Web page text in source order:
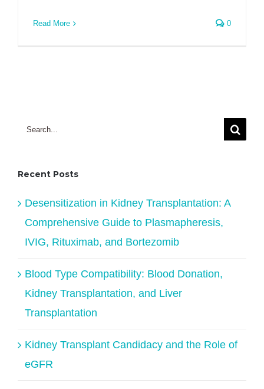
Read More 0
Search
Recent Posts
Desensitization in Kidney Transplantation: A
Comprehensive Guide to Plasmapheresis,
IVIG, Rituximab, and Bortezomib
Blood Type Compatibility: Blood Donation,
Kidney Transplantation, and Liver
Transplantation
Kidney Transplant Candidacy and the Role of
eGFR